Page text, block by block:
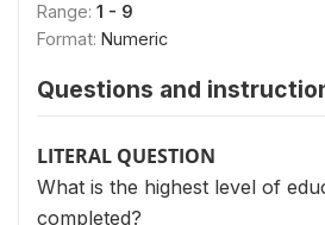
Range: 1 - 9
Format: Numeric
Questions and
LITERAL QUESTION
What is the highest level of
completed?